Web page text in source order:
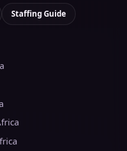
Staffing Guide